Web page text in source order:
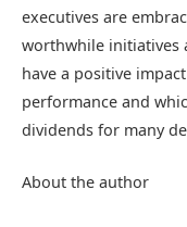
executives are
worthwhile initiatives
have a positive
performance and
dividends for many
About the author